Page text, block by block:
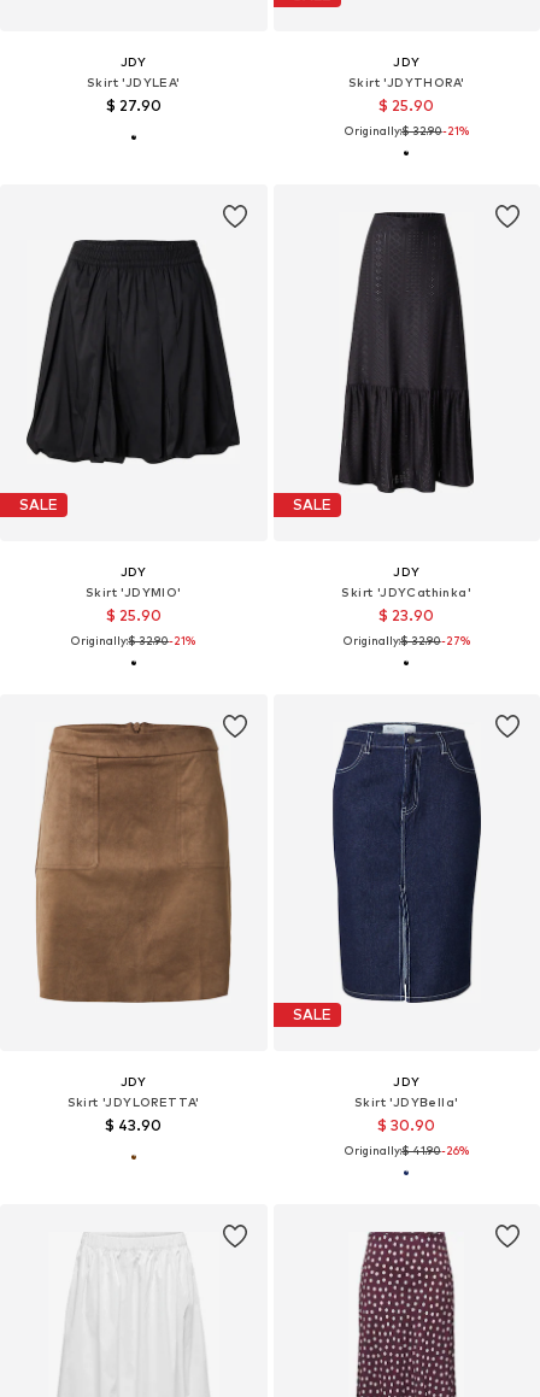
JDY
Skirt 'JDYLEA'
$ 27.90
JDY
Skirt 'JDYTHORA'
$ 25.90
Originally:$ 32.90-21%
SALE
JDY
Skirt 'JDYMIO'
$ 25.90
Originally:$ 32.90-21%
SALE
JDY
Skirt 'JDYCathinka'
$ 23.90
Originally:$ 32.90-27%
JDY
Skirt 'JDYLORETTA'
$ 43.90
SALE
JDY
Skirt 'JDYBella'
$ 30.90
Originally:$ 41.90-26%